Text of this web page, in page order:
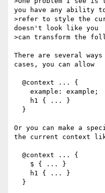
you have any ability
>refer to style the
doesn't look like you
>can transform the
There are several
cases, you can allow
Or you can make a
the current context